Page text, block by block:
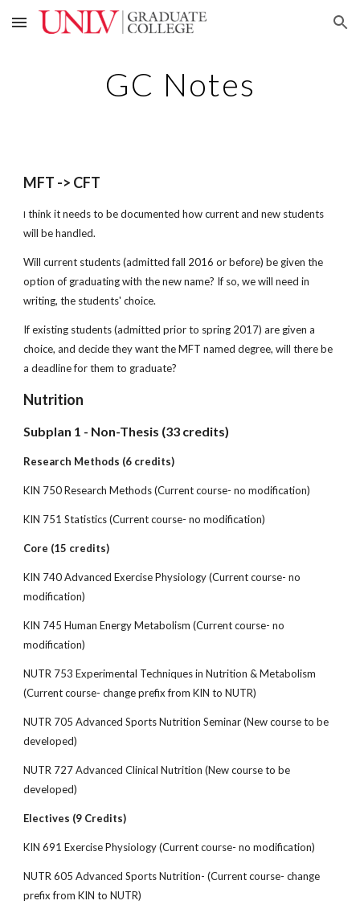
Skip to main content Skip to navigation
GC Notes
MFT -> CFT
I think it needs to be documented how current and new students
will be handled.
Will current students (admitted fall 2016 or before) be given the
option of graduating with the new name? If so, we will need in
writing, the students' choice.
If existing students (admitted prior to spring 2017) are given a
choice, and decide they want the MFT named degree, will there be
a deadline for them to graduate?
Nutrition
Subplan 1 - Non-Thesis (33 credits)
Research Methods (6 credits)
KIN 750 Research Methods (Current course- no modification)
KIN 751 Statistics (Current course- no modification)
Core (15 credits)
KIN 740 Advanced Exercise Physiology (Current course- no
modification)
KIN 745 Human Energy Metabolism (Current course- no
modification)
NUTR 753 Experimental Techniques in Nutrition & Metabolism
(Current course- change prefix from KIN to NUTR)
NUTR 705 Advanced Sports Nutrition Seminar (New course to be
developed)
NUTR 727 Advanced Clinical Nutrition (New course to be
developed)
Electives (9 Credits)
KIN 691 Exercise Physiology (Current course- no modification)
NUTR 605 Advanced Sports Nutrition- (Current course- change
prefix from KIN to NUTR)